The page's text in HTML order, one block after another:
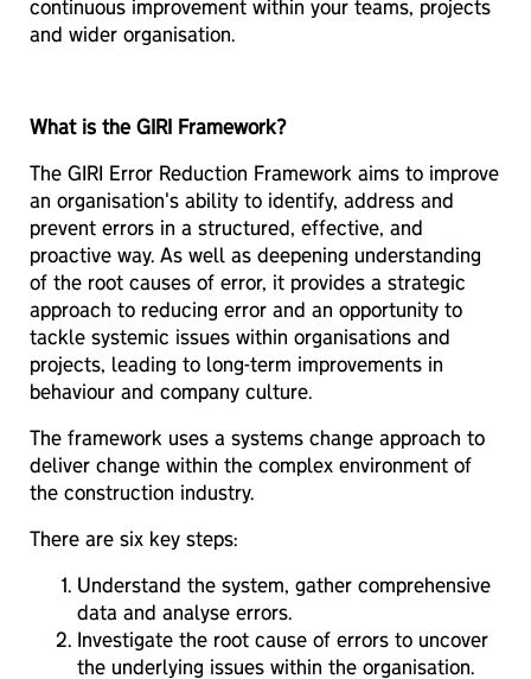
continuous improvement within your teams, projects
and wider organisation.
What is the GIRI Framework?
The GIRI Error Reduction Framework aims to improve
an organisation's ability to identify, address and
prevent errors in a structured, effective, and
proactive way. As well as deepening understanding
of the root causes of error, it provides a strategic
approach to reducing error and an opportunity to
tackle systemic issues within organisations and
projects, leading to long-term improvements in
behaviour and company culture.
The framework uses a systems change approach to
deliver change within the complex environment of
the construction industry.
There are six key steps:
Understand the system, gather comprehensive
data and analyse errors.
Investigate the root cause of errors to uncover
the underlying issues within the organisation.